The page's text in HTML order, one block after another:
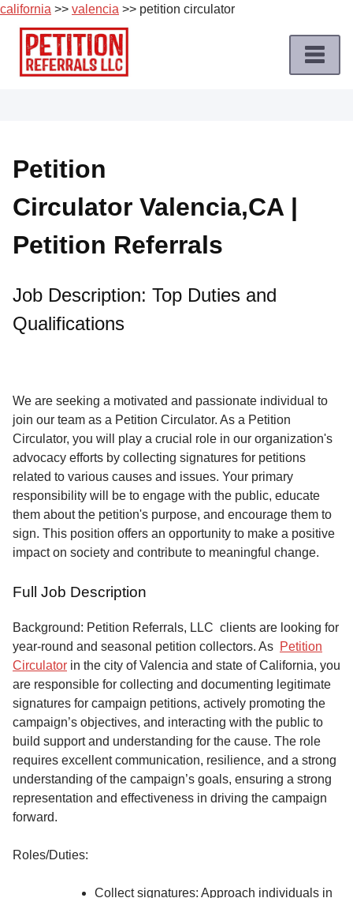
california >> valencia >> petition circulator
Skip
content
Job
Roles
Apply
a
Job
Terms
About
Us
Petition
Circulator Valencia,CA |
Petition Referrals
Job Description: Top Duties and
Qualifications
We are seeking a motivated and passionate individual to
join our team as a Petition Circulator. As a Petition
Circulator, you will play a crucial role in our organization's
advocacy efforts by collecting signatures for petitions
related to various causes and issues. Your primary
responsibility will be to engage with the public, educate
them about the petition's purpose, and encourage them to
sign. This position offers an opportunity to make a positive
impact on society and contribute to meaningful change.
Full Job Description
Background: Petition Referrals, LLC clients are looking for
year-round and seasonal petition collectors. As Petition
Circulator in the city of Valencia and state of California, you
are responsible for collecting and documenting legitimate
signatures for campaign petitions, actively promoting the
campaign’s objectives, and interacting with the public to
build support and understanding for the cause. The role
requires excellent communication, resilience, and a strong
understanding of the campaign’s goals, ensuring a strong
representation and effectiveness in driving the campaign
forward.
Roles/Duties:
Collect signatures: Approach individuals in